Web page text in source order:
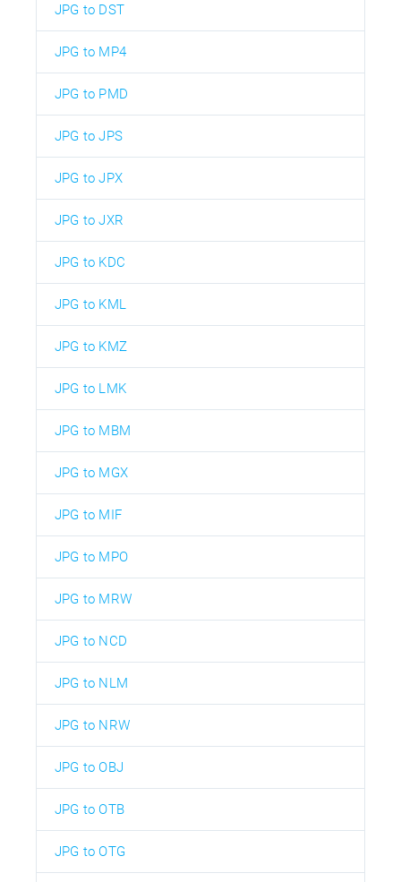
JPG to DST
JPG to MP4
JPG to PMD
JPG to JPS
JPG to JPX
JPG to JXR
JPG to KDC
JPG to KML
JPG to KMZ
JPG to LMK
JPG to MBM
JPG to MGX
JPG to MIF
JPG to MPO
JPG to MRW
JPG to NCD
JPG to NLM
JPG to NRW
JPG to OBJ
JPG to OTB
JPG to OTG